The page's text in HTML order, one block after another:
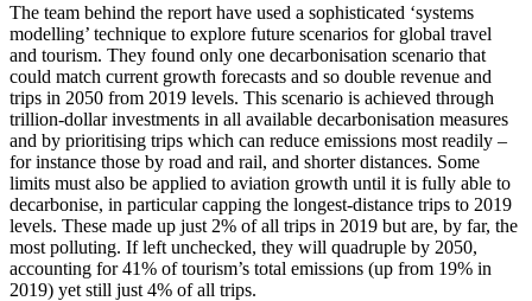
The team behind the report have used a sophisticated ‘systems
modelling’ technique to explore future scenarios for global travel
and tourism. They found only one decarbonisation scenario that
could match current growth forecasts and so double revenue and
trips in 2050 from 2019 levels. This scenario is achieved through
trillion-dollar investments in all available decarbonisation measures
and by prioritising trips which can reduce emissions most readily –
for instance those by road and rail, and shorter distances. Some
limits must also be applied to aviation growth until it is fully able to
decarbonise, in particular capping the longest-distance trips to 2019
levels. These made up just 2% of all trips in 2019 but are, by far, the
most polluting. If left unchecked, they will quadruple by 2050,
accounting for 41% of tourism’s total emissions (up from 19% in
2019) yet still just 4% of all trips.